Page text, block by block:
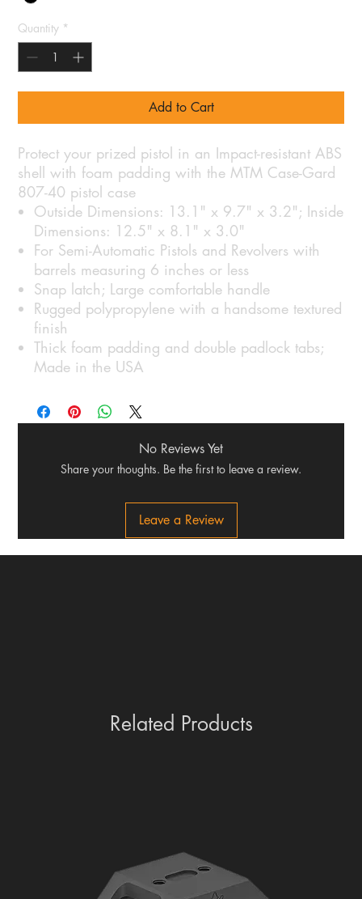
Related Products
Quantity *
Add to Cart
Protect your prized pistol in an Impact-resistant ABS
shell with foam padding with the MTM Case-Gard
807-40 pistol case
Outside Dimensions: 13.1" x 9.7" x 3.2"; Inside
Dimensions: 12.5" x 8.1" x 3.0"
For Semi-Automatic Pistols and Revolvers with
barrels measuring 6 inches or less
Snap latch; Large comfortable handle
Rugged polypropylene with a handsome textured
finish
Thick foam padding and double padlock tabs;
Made in the USA
No Reviews Yet
Share your thoughts. Be the first to leave a review.
Leave a Review